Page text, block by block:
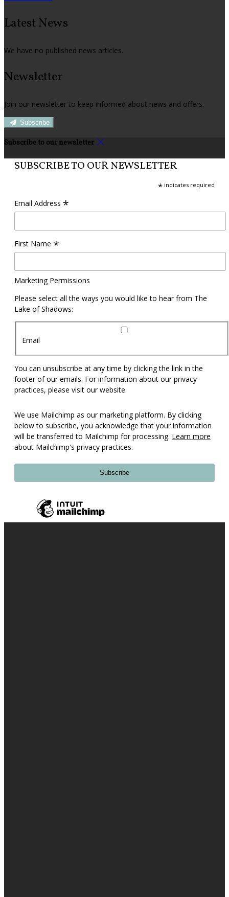
Latest News
We have no published news articles.
Newsletter
Join our newsletter to keep informed about news and offers.
Subscribe
Subscribe to our newsletter
SUBSCRIBE TO OUR NEWSLETTER
* indicates required
Email Address *
First Name *
Marketing Permissions
Please select all the ways you would like to hear from The
Lake of Shadows:
Email
You can unsubscribe at any time by clicking the link in the
footer of our emails. For information about our privacy
practices, please visit our website.
We use Mailchimp as our marketing platform. By clicking
below to subscribe, you acknowledge that your information
will be transferred to Mailchimp for processing. Learn more
about Mailchimp's privacy practices.